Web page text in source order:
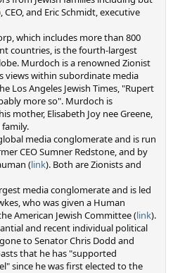
CEO, and Eric Schmidt, executive
which includes more than 800
countries, is the fourth-largest
Murdoch is a renowned Zionist
views within subordinate media
Los Angeles Jewish Times, "Rupert
more so". Murdoch is
mother, Elisabeth Joy nee Greene,
media conglomerate and is run
CEO Sumner Redstone, and by
(link). Both are Zionists and
media conglomerate and is led
who was given a Human
American Jewish Committee (link).
and recent individual political
to Senator Chris Dodd and
that he has "supported
since he was first elected to the